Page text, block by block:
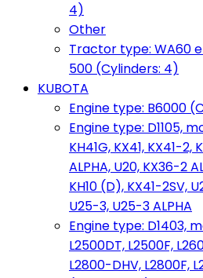
4)
Other
Tractor type: WA60
500 (Cylinders: 4)
KUBOTA
Engine type: B6000
Engine type: D1105,
KH41G, KX41, KX41-2,
ALPHA, U20, KX36-2
KH10 (D), KX41-2SV,
U25-3, U25-3 ALPHA
Engine type: D1403,
L2500DT, L2500F,
L2800-DHV, L2800F,